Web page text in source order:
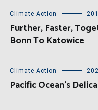
Climate Action
Further, Faster,
Bonn To Katowice
Climate Action
Pacific Ocean’s